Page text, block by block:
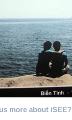
more about iSEE?